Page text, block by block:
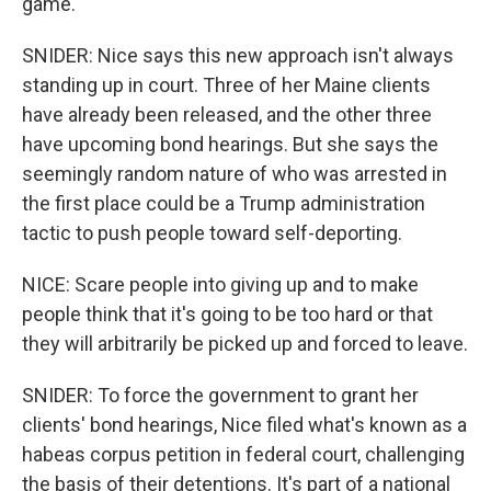
SNIDER: Nice says this new approach isn't always
standing up in court. Three of her Maine clients
have already been released, and the other three
have upcoming bond hearings. But she says the
seemingly random nature of who was arrested in
the first place could be a Trump administration
tactic to push people toward self-deporting.
NICE: Scare people into giving up and to make
people think that it's going to be too hard or that
they will arbitrarily be picked up and forced to leave.
SNIDER: To force the government to grant her
clients' bond hearings, Nice filed what's known as a
habeas corpus petition in federal court, challenging
the basis of their detentions. It's part of a national